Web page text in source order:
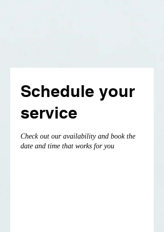
Schedule your
service
Check out our availability and book the
date and time that works for you